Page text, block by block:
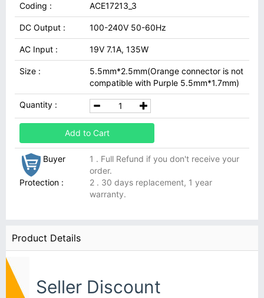
Coding : ACE17213_3
DC Output : 100-240V 50-60Hz
AC Input : 19V 7.1A, 135W
Size :
5.5mm*2.5mm(Orange connector is not
compatible with Purple 5.5mm*1.7mm)
Quantity :
Add to Cart
Buyer
Protection :
1 . Full Refund if you don't receive your
order.
2 . 30 days replacement, 1 year
warranty.
Product Details
Seller Discount